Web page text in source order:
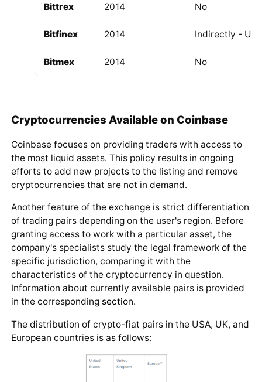
Bittrex 2014 No
Bitfinex 2014 Indirectly -
Bitmex 2014 No
Cryptocurrencies Available on Coinbase
Coinbase focuses on providing traders with access to
the most liquid assets. This policy results in ongoing
efforts to add new projects to the listing and remove
cryptocurrencies that are not in demand.
Another feature of the exchange is strict differentiation
of trading pairs depending on the user's region. Before
granting access to work with a particular asset, the
company's specialists study the legal framework of the
specific jurisdiction, comparing it with the
characteristics of the cryptocurrency in question.
Information about currently available pairs is provided
in the corresponding section.
The distribution of crypto-fiat pairs in the USA, UK, and
European countries is as follows: